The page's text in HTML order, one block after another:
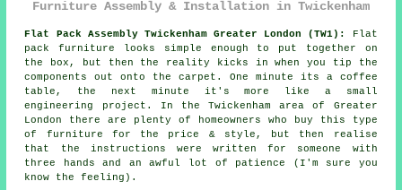
Furniture Assembly & Installation in Twickenham
Flat Pack Assembly Twickenham Greater London (TW1):
Flat
pack furniture looks simple enough to put together on
the box, but then the reality kicks in when you tip the
components out onto the carpet. One minute its a coffee
table, the next minute it's more like a small
engineering project. In the Twickenham area of Greater
London there are plenty of homeowners who buy
this type
of furniture for the price & style, but then realise
that the instructions were written for someone with
three hands and an awful lot of patience (I'm sure you
know the feeling).